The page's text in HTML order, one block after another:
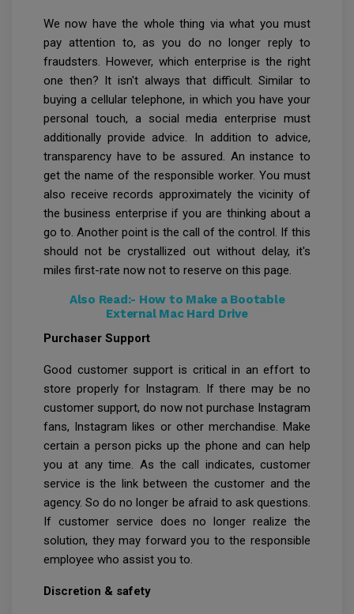
We now have the whole thing via what you must
pay attention to, as you do no longer reply to
fraudsters. However, which enterprise is the right
one then? It isn't always that difficult. Similar to
buying a cellular telephone, in which you have your
personal touch, a social media enterprise must
additionally provide advice. In addition to advice,
transparency have to be assured. An instance to
get the name of the responsible worker. You must
also receive records approximately the vicinity of
the business enterprise if you are thinking about a
go to. Another point is the call of the control. If this
should not be crystallized out without delay, it's
miles first-rate now not to reserve on this page.
Also Read:- How to Make a Bootable
External Mac Hard Drive
Purchaser Support
Good customer support is critical in an effort to
store properly for Instagram. If there may be no
customer support, do now not purchase Instagram
fans, Instagram likes or other merchandise. Make
certain a person picks up the phone and can help
you at any time. As the call indicates, customer
service is the link between the customer and the
agency. So do no longer be afraid to ask questions.
If customer service does no longer realize the
solution, they may forward you to the responsible
employee who assist you to.
Discretion & safety